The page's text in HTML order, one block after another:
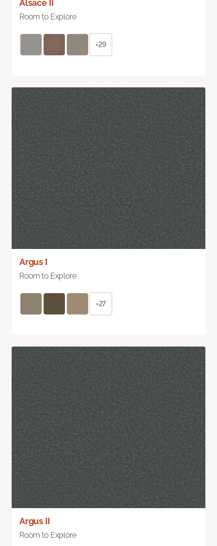
Alsace II
Room to Explore
+29
Argus I
Room to Explore
+27
Argus II
Room to Explore